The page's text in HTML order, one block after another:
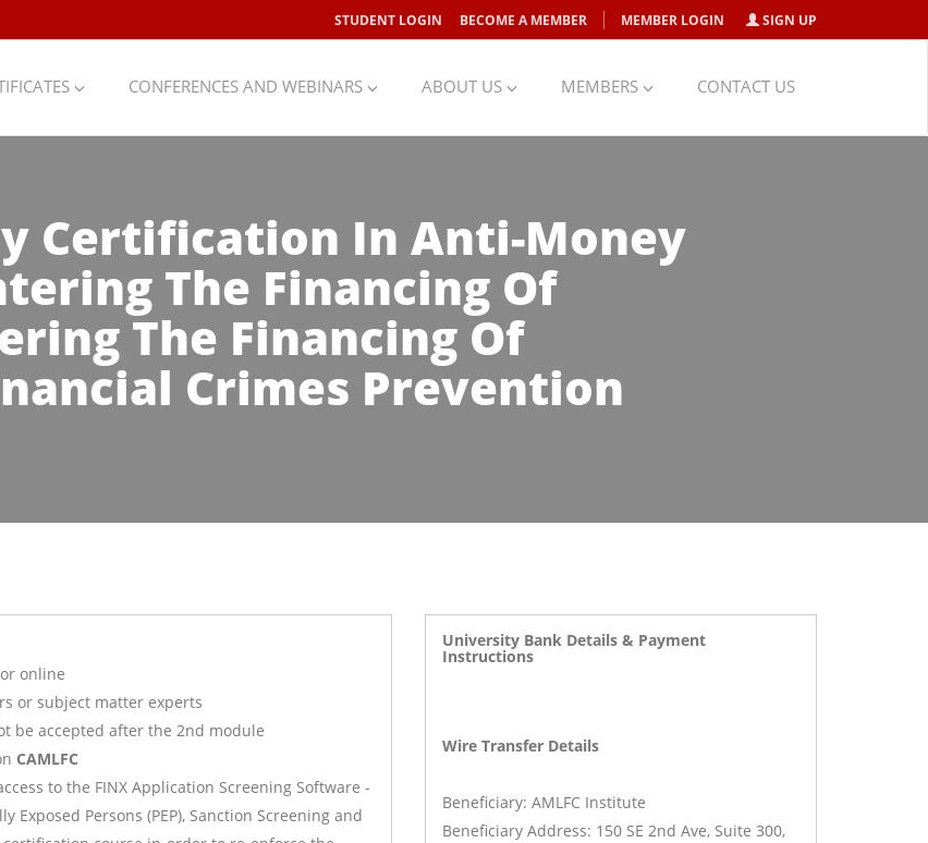
STUDENT LOGIN BECOME A MEMBER MEMBER LOGIN SIGN UP
CONFERENCES AND WEBINARS ABOUT US MEMBERS CONTACT US
Certification In Anti-Money
The Financing Of
The Financing Of
Crimes Prevention
online
or subject matter experts
be accepted after the 2nd module
CAMLFC
to the FINX Application Screening Software -
Exposed Persons (PEP), Sanction Screening and
University Bank Details & Payment
Instructions
Wire Transfer Details
Beneficiary: AMLFC Institute
Beneficiary Address: 150 SE 2nd Ave, Suite 300,